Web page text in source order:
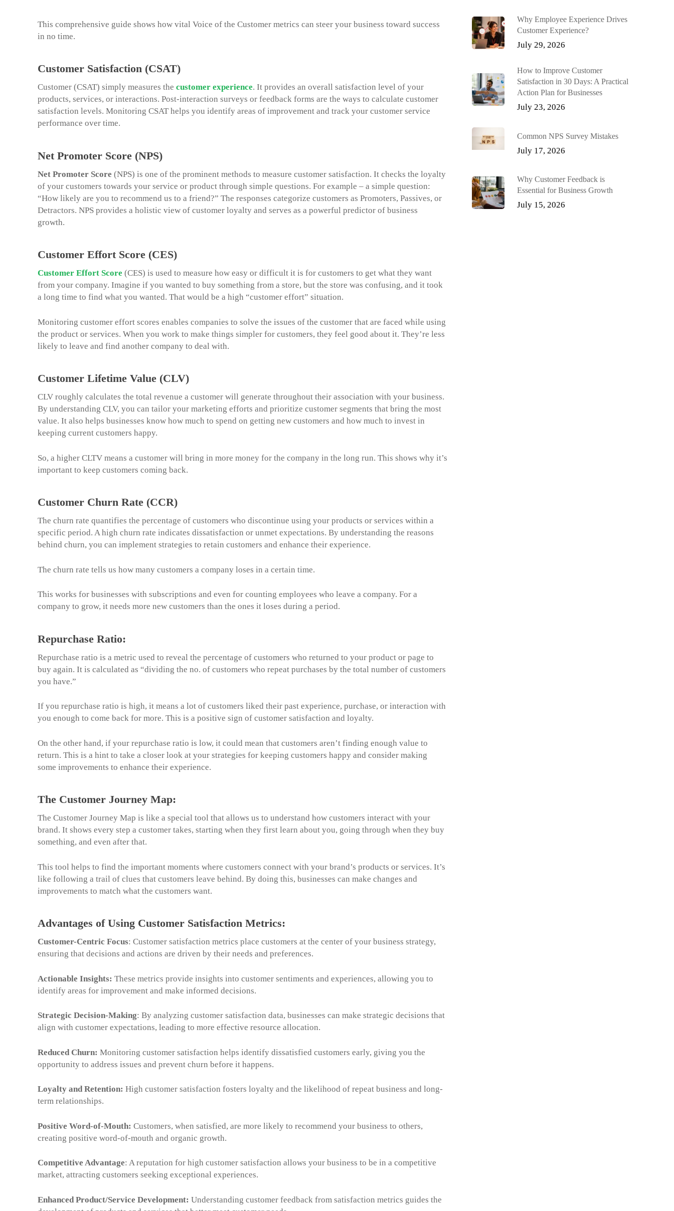
This comprehensive guide shows how vital Voice of the Customer metrics can steer your business toward success
in no time.
Customer Satisfaction (CSAT)
Customer (CSAT) simply measures the customer experience. It provides an overall satisfaction level of your
products, services, or interactions. Post-interaction surveys or feedback forms are the ways to calculate customer
satisfaction levels. Monitoring CSAT helps you identify areas of improvement and track your customer service
performance over time.
Net Promoter Score (NPS)
Net Promoter Score (NPS) is one of the prominent methods to measure customer satisfaction. It checks the loyalty
of your customers towards your service or product through simple questions. For example – a simple question:
“How likely are you to recommend us to a friend?” The responses categorize customers as Promoters, Passives, or
Detractors. NPS provides a holistic view of customer loyalty and serves as a powerful predictor of business
growth.
Customer Effort Score (CES)
Customer Effort Score (CES) is used to measure how easy or difficult it is for customers to get what they want
from your company. Imagine if you wanted to buy something from a store, but the store was confusing, and it took
a long time to find what you wanted. That would be a high “customer effort” situation.
Monitoring customer effort scores enables companies to solve the issues of the customer that are faced while using
the product or services. When you work to make things simpler for customers, they feel good about it. They’re less
likely to leave and find another company to deal with.
Customer Lifetime Value (CLV)
CLV roughly calculates the total revenue a customer will generate throughout their association with your business.
By understanding CLV, you can tailor your marketing efforts and prioritize customer segments that bring the most
value. It also helps businesses know how much to spend on getting new customers and how much to invest in
keeping current customers happy.
So, a higher CLTV means a customer will bring in more money for the company in the long run. This shows why it’s
important to keep customers coming back.
Customer Churn Rate (CCR)
The churn rate quantifies the percentage of customers who discontinue using your products or services within a
specific period. A high churn rate indicates dissatisfaction or unmet expectations. By understanding the reasons
behind churn, you can implement strategies to retain customers and enhance their experience.
The churn rate tells us how many customers a company loses in a certain time.
This works for businesses with subscriptions and even for counting employees who leave a company. For a
company to grow, it needs more new customers than the ones it loses during a period.
Repurchase Ratio:
Repurchase ratio is a metric used to reveal the percentage of customers who returned to your product or page to
buy again. It is calculated as “dividing the no. of customers who repeat purchases by the total number of customers
you have.”
If you repurchase ratio is high, it means a lot of customers liked their past experience, purchase, or interaction with
you enough to come back for more. This is a positive sign of customer satisfaction and loyalty.
On the other hand, if your repurchase ratio is low, it could mean that customers aren’t finding enough value to
return. This is a hint to take a closer look at your strategies for keeping customers happy and consider making
some improvements to enhance their experience.
The Customer Journey Map:
The Customer Journey Map is like a special tool that allows us to understand how customers interact with your
brand. It shows every step a customer takes, starting when they first learn about you, going through when they buy
something, and even after that.
This tool helps to find the important moments where customers connect with your brand’s products or services. It’s
like following a trail of clues that customers leave behind. By doing this, businesses can make changes and
improvements to match what the customers want.
Advantages of Using Customer Satisfaction Metrics:
Customer-Centric Focus: Customer satisfaction metrics place customers at the center of your business strategy,
ensuring that decisions and actions are driven by their needs and preferences.
Actionable Insights: These metrics provide insights into customer sentiments and experiences, allowing you to
identify areas for improvement and make informed decisions.
Strategic Decision-Making: By analyzing customer satisfaction data, businesses can make strategic decisions that
align with customer expectations, leading to more effective resource allocation.
Reduced Churn: Monitoring customer satisfaction helps identify dissatisfied customers early, giving you the
opportunity to address issues and prevent churn before it happens.
Loyalty and Retention: High customer satisfaction fosters loyalty and the likelihood of repeat business and long-
term relationships.
Positive Word-of-Mouth: Customers, when satisfied, are more likely to recommend your business to others,
creating positive word-of-mouth and organic growth.
Competitive Advantage: A reputation for high customer satisfaction allows your business to be in a competitive
market, attracting customers seeking exceptional experiences.
Enhanced Product/Service Development: Understanding customer feedback from satisfaction metrics guides the
Why Employee Experience Drives
Customer Experience?
July 29, 2026
How to Improve Customer
Satisfaction in 30 Days: A Practical
Action Plan for Businesses
July 23, 2026
Common NPS Survey Mistakes
July 17, 2026
Why Customer Feedback is
Essential for Business Growth
July 15, 2026